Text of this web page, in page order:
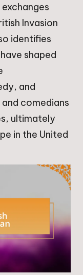
Invasion
identifies
shaped
and
comedians
ultimately
in the United